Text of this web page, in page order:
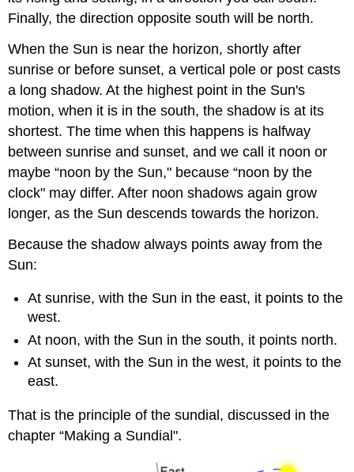
Finally, the direction opposite south will be north.
When the Sun is near the horizon, shortly after
sunrise or before sunset, a vertical pole or post casts
a long shadow. At the highest point in the Sun's
motion, when it is in the south, the shadow is at its
shortest. The time when this happens is halfway
between sunrise and sunset, and we call it noon or
maybe “noon by the Sun," because “noon by the
clock" may differ. After noon shadows again grow
longer, as the Sun descends towards the horizon.
Because the shadow always points away from the
Sun:
At sunrise, with the Sun in the east, it points to the
west.
At noon, with the Sun in the south, it points north.
At sunset, with the Sun in the west, it points to the
east.
That is the principle of the sundial, discussed in the
chapter “Making a Sundial".